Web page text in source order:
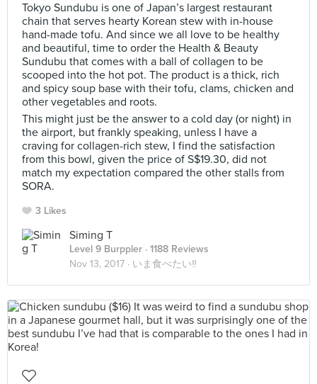
Tokyo Sundubu is one of Japan’s largest restaurant
chain that serves hearty Korean stew with in-house
hand-made tofu. And since we all love to be healthy
and beautiful, time to order the Health & Beauty
Sundubu that comes with a ball of collagen to be
scooped into the hot pot. The product is a thick, rich
and spicy soup base with their tofu, clams, chicken and
other vegetables and roots.
This might just be the answer to a cold day (or night) in
the airport, but frankly speaking, unless I have a
craving for collagen-rich stew, I find the satisfaction
from this bowl, given the price of S$19.30, did not
match my expectation compared the other stalls from
SORA.
3 Likes
Siming T
Level 9 Burppler · 1188 Reviews
Nov 13, 2017 · いま食べたい‼